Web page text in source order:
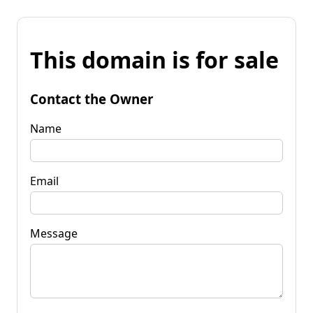
This domain is for sale
Contact the Owner
Name
Email
Message